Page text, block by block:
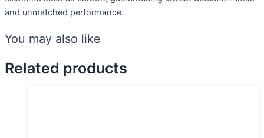
and unmatched performance.
You may also like
Related products